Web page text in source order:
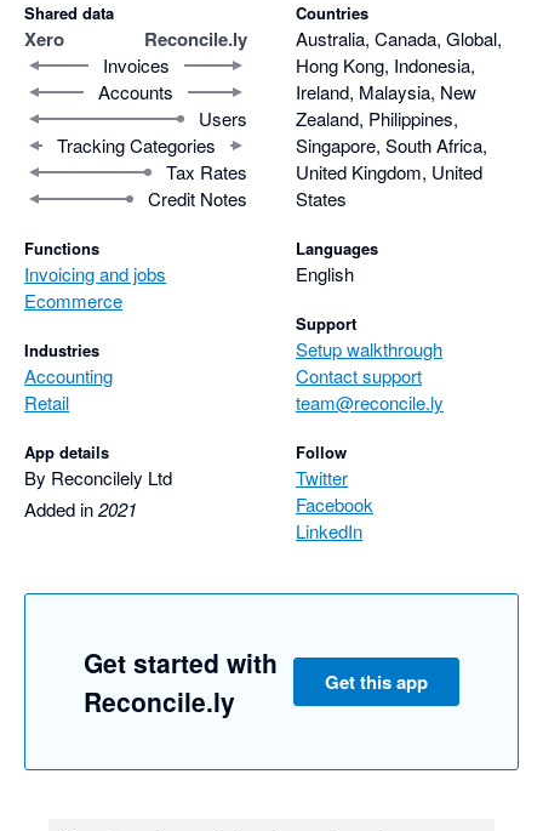
Shared data
Xero Reconcile.ly
Invoices
Accounts
Users
Tracking Categories
Tax Rates
Credit Notes
Functions
Invoicing and jobs
Ecommerce
Industries
Accounting
Retail
App details
By Reconcilely Ltd
Added in2021
Countries
Australia, Canada, Global,
Hong Kong, Indonesia,
Ireland, Malaysia, New
Zealand, Philippines,
Singapore, South Africa,
United Kingdom, United
States
Languages
English
Support
Setup walkthrough
Contact support
team@reconcile.ly
Follow
Twitter
Facebook
LinkedIn
Get started with
Reconcile.ly
Get this app